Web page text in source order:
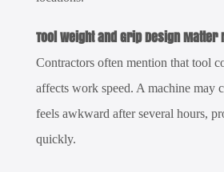
Tool Weight and Grip Design Matter
Contractors often mention that tool
affects work speed. A machine may
feels awkward after several hours,
quickly.